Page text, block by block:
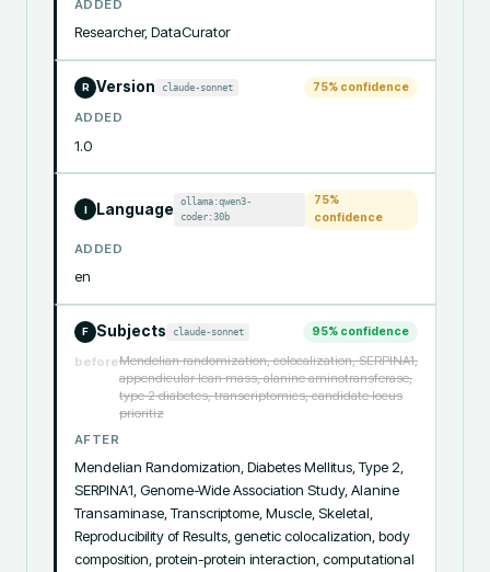
ADDED
Researcher, DataCurator
R Version claude-sonnet 75% confidence
ADDED
1.0
I Language
ollama:qwen3-
coder:30b
75%
confidence
ADDED
en
F Subjects claude-sonnet 95% confidence
beforeMendelian randomization, colocalization, SERPINA1,
appendicular lean mass, alanine aminotransferase,
type 2 diabetes, transcriptomics, candidate locus
prioritiz
AFTER
Mendelian Randomization, Diabetes Mellitus, Type 2,
SERPINA1, Genome-Wide Association Study, Alanine
Transaminase, Transcriptome, Muscle, Skeletal,
Reproducibility of Results, genetic colocalization, body
composition, protein-protein interaction, computational